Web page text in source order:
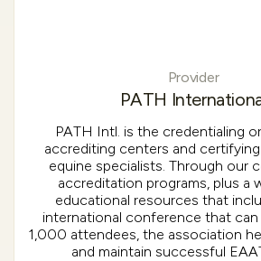
Provider
PATH
PATH Intl. is the credentialing
accrediting centers and
equine specialists. Through our
accreditation programs, plus a
educational resources that
international conference that
1,000 attendees, the association
and maintain successful